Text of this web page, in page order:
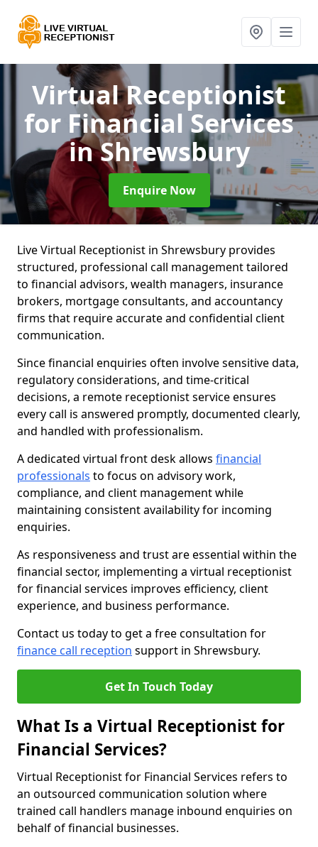
Virtual Receptionist
for Financial Services
in Shrewsbury
Enquire Now
Live Virtual Receptionist in Shrewsbury provides
structured, professional call management tailored
to financial advisors, wealth managers, insurance
brokers, mortgage consultants, and accountancy
firms that require accurate and confidential client
communication.
Since financial enquiries often involve sensitive data,
regulatory considerations, and time-critical
decisions, a remote receptionist service ensures
every call is answered promptly, documented clearly,
and handled with professionalism.
A dedicated virtual front desk allows financial
professionals to focus on advisory work,
compliance, and client management while
maintaining consistent availability for incoming
enquiries.
As responsiveness and trust are essential within the
financial sector, implementing a virtual receptionist
for financial services improves efficiency, client
experience, and business performance.
Contact us today to get a free consultation for
finance call reception support in Shrewsbury.
Get In Touch Today
What Is a Virtual Receptionist for
Financial Services?
Virtual Receptionist for Financial Services refers to
an outsourced communication solution where
trained call handlers manage inbound enquiries on
behalf of financial businesses.